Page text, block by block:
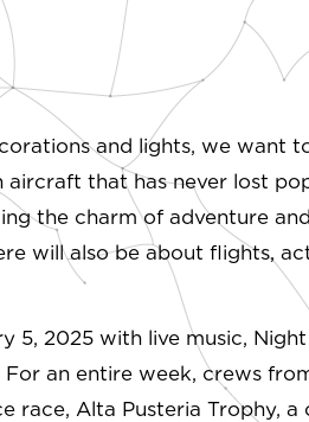
and lights, we want
that has never lost
the charm of adventure
will also be about flights,
5, 2025 with live music,
an entire week, crews
race, Alta Pusteria Trophy,